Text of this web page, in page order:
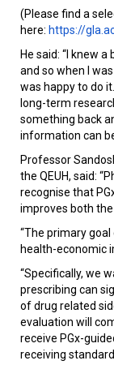
(Please find a
here: https://
He said: “I knew
and so when I
was happy to do
long-term
something back
information can
Professor
the QEUH, said:
recognise that
improves both
“The primary
health-economic
“Specifically, we
prescribing can
of drug related
evaluation will
receive PGx-
receiving standard